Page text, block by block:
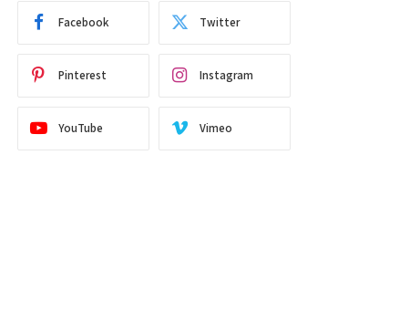
Facebook Twitter
Pinterest Instagram
YouTube Vimeo